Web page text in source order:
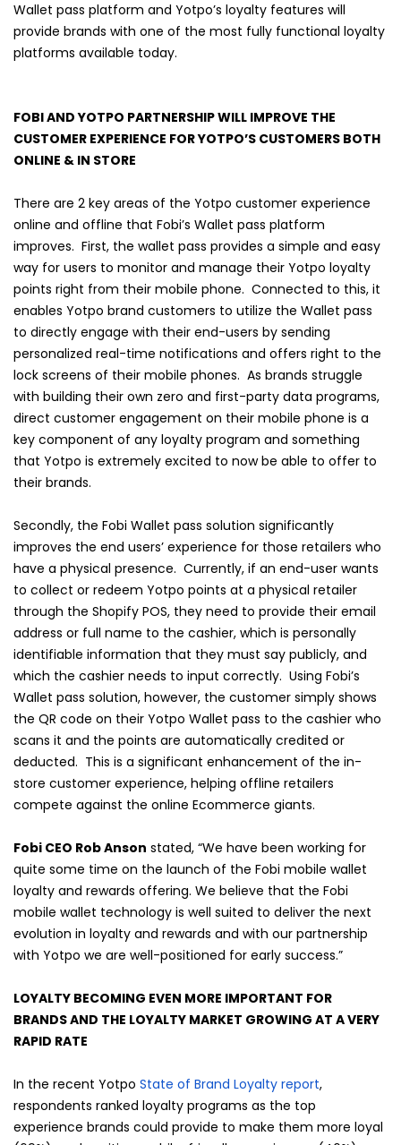
Wallet pass platform and Yotpo’s loyalty features will
provide brands with one of the most fully functional loyalty
platforms available today.
FOBI AND YOTPO PARTNERSHIP WILL IMPROVE THE
CUSTOMER EXPERIENCE FOR YOTPO’S CUSTOMERS BOTH
ONLINE & IN STORE
There are 2 key areas of the Yotpo customer experience
online and offline that Fobi’s Wallet pass platform
improves. First, the wallet pass provides a simple and easy
way for users to monitor and manage their Yotpo loyalty
points right from their mobile phone. Connected to this, it
enables Yotpo brand customers to utilize the Wallet pass
to directly engage with their end-users by sending
personalized real-time notifications and offers right to the
lock screens of their mobile phones. As brands struggle
with building their own zero and first-party data programs,
direct customer engagement on their mobile phone is a
key component of any loyalty program and something
that Yotpo is extremely excited to now be able to offer to
their brands.
Secondly, the Fobi Wallet pass solution significantly
improves the end users’ experience for those retailers who
have a physical presence. Currently, if an end-user wants
to collect or redeem Yotpo points at a physical retailer
through the Shopify POS, they need to provide their email
address or full name to the cashier, which is personally
identifiable information that they must say publicly, and
which the cashier needs to input correctly. Using Fobi’s
Wallet pass solution, however, the customer simply shows
the QR code on their Yotpo Wallet pass to the cashier who
scans it and the points are automatically credited or
deducted. This is a significant enhancement of the in-
store customer experience, helping offline retailers
compete against the online Ecommerce giants.
Fobi CEO Rob Anson stated, “We have been working for
quite some time on the launch of the Fobi mobile wallet
loyalty and rewards offering. We believe that the Fobi
mobile wallet technology is well suited to deliver the next
evolution in loyalty and rewards and with our partnership
with Yotpo we are well-positioned for early success.”
LOYALTY BECOMING EVEN MORE IMPORTANT FOR
BRANDS AND THE LOYALTY MARKET GROWING AT A VERY
RAPID RATE
In the recent Yotpo State of Brand Loyalty report,
respondents ranked loyalty programs as the top
experience brands could provide to make them more loyal